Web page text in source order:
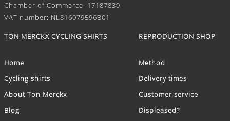
Chamber of Commerce: 17187839
VAT number: NL816079596B01
TON MERCKX CYCLING SHIRTS
Home
Cycling shirts
About Ton Merckx
Blog
REPRODUCTION SHOP
Method
Delivery times
Customer service
Displeased?